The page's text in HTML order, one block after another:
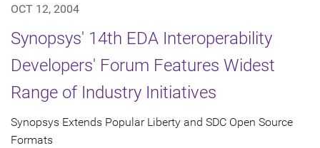
OCT 12, 2004
Synopsys' 14th EDA Interoperability
Developers' Forum Features Widest
Range of Industry Initiatives
Synopsys Extends Popular Liberty and SDC Open Source
Formats